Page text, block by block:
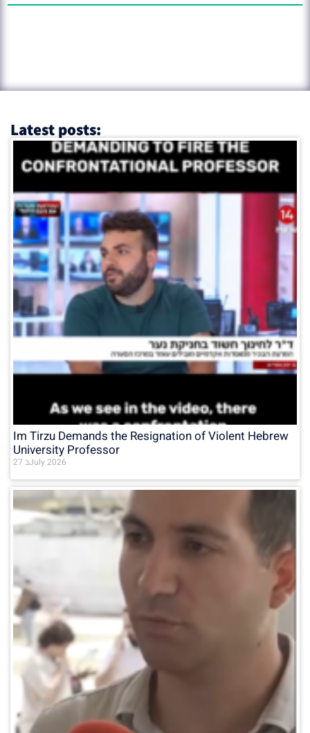
Latest posts:
Im Tirzu Demands the Resignation of Violent Hebrew
University Professor
27 בJuly 2026